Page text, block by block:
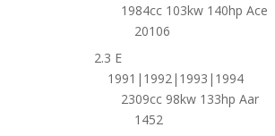
1984cc 103kw 140hp Ace
20106
2.3 E
1991|1992|1993|1994
2309cc 98kw 133hp Aar
1452